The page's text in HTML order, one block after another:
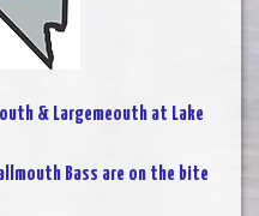
& Largemeouth at Lake
Bass are on the bite